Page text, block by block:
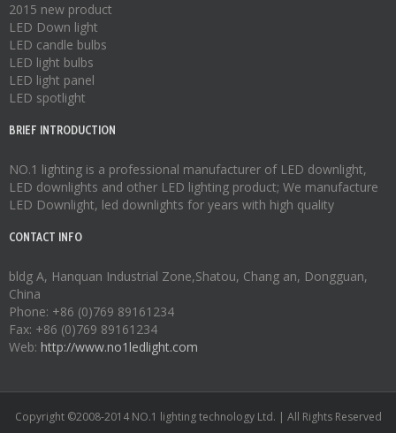
2015 new product
LED Down light
LED candle bulbs
LED light bulbs
LED light panel
LED spotlight
BRIEF INTRODUCTION
NO.1 lighting is a professional manufacturer of LED downlight,
LED downlights and other LED lighting product; We manufacture
LED Downlight, led downlights for years with high quality
CONTACT INFO
bldg A, Hanquan Industrial Zone,Shatou, Chang an, Dongguan,
China
Phone: +86 (0)769 89161234
Fax: +86 (0)769 89161234
Web: http://www.no1ledlight.com
Copyright ©2008-2014 NO.1 lighting technology Ltd. | All Rights Reserved